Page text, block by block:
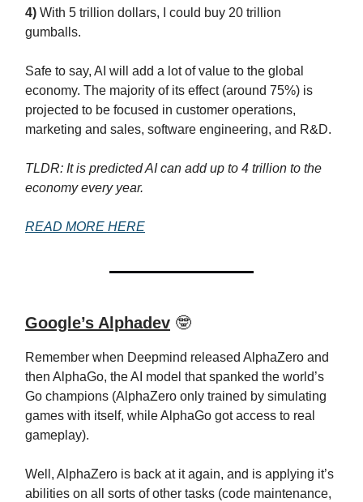
4) With 5 trillion dollars, I could buy 20 trillion
gumballs.
Safe to say, AI will add a lot of value to the global
economy. The majority of its effect (around 75%) is
projected to be focused in customer operations,
marketing and sales, software engineering, and R&D.
TLDR: It is predicted AI can add up to 4 trillion to the
economy every year.
READ MORE HERE
Google’s Alphadev 🤓
Remember when Deepmind released AlphaZero and
then AlphaGo, the AI model that spanked the world’s
Go champions (AlphaZero only trained by simulating
games with itself, while AlphaGo got access to real
gameplay).
Well, AlphaZero is back at it again, and is applying it’s
abilities on all sorts of other tasks (code maintenance,